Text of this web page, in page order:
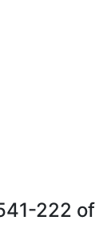
222 of